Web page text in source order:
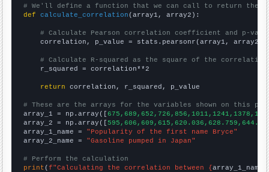
# We'll define a function that we can call to return the
def
calculate_correlation (array1, array2):
# Calculate Pearson correlation coefficient and p-
    correlation, p_value = stats.pearsonr(array1, array2)
# Calculate R-squared as the square of the
    r_squared = correlation**2
return correlation, r_squared, p_value
# These are the arrays for the variables shown on this
array_1 = np.array([
array_2 = np.array([
array_1_name = "Popularity of the first name Bryce"
array_2_name = "Gasoline pumped in Japan"
# Perform the calculation
print (f"Calculating the correlation between {array_1_name